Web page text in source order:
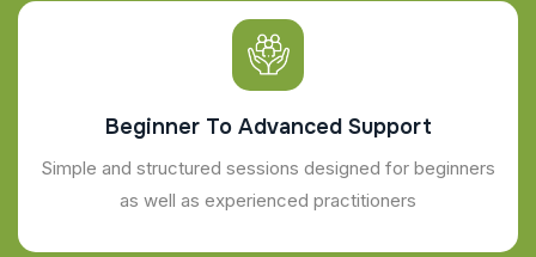
Beginner To Advanced Support
Simple and structured sessions designed for beginners
as well as experienced practitioners